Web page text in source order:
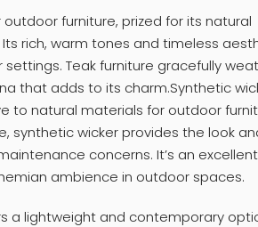
furniture, prized for its natural
rich, warm tones and timeless
Teak furniture gracefully
that adds to its charm.Synthetic
to natural materials for outdoor
synthetic wicker provides the look
concerns. It’s an excellent
ambience in outdoor spaces.
a lightweight and contemporary